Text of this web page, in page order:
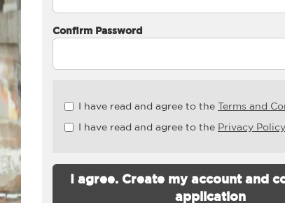
Confirm Password
Check
&
recommended
I have read and agree to the Terms and
I have read and agree to the Privacy Policy
I agree. Create my account and
application